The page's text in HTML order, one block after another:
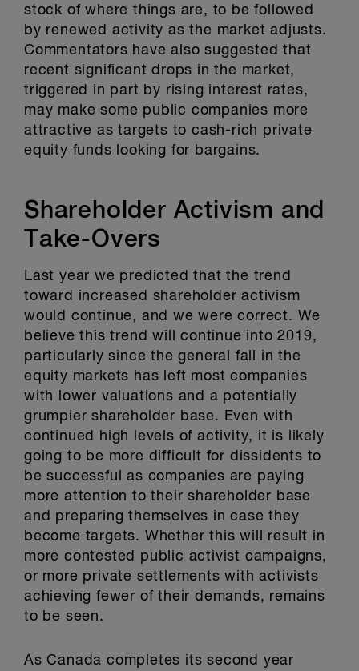
stock of where things are, to be followed
by renewed activity as the market adjusts.
Commentators have also suggested that
recent significant drops in the market,
triggered in part by rising interest rates,
may make some public companies more
attractive as targets to cash-rich private
equity funds looking for bargains.
Shareholder Activism and
Take-Overs
Last year we predicted that the trend
toward increased shareholder activism
would continue, and we were correct. We
believe this trend will continue into 2019,
particularly since the general fall in the
equity markets has left most companies
with lower valuations and a potentially
grumpier shareholder base. Even with
continued high levels of activity, it is likely
going to be more difficult for dissidents to
be successful as companies are paying
more attention to their shareholder base
and preparing themselves in case they
become targets. Whether this will result in
more contested public activist campaigns,
or more private settlements with activists
achieving fewer of their demands, remains
to be seen.
As Canada completes its second year